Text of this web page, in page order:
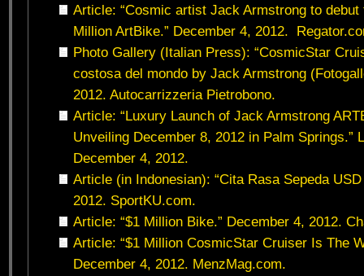
Article: “Cosmic artist Jack Armstrong to
Million ArtBike.” December 4, 2012.
Photo Gallery (Italian Press): “CosmicStar
costosa del mondo by Jack Armstrong
2012. Autocarrizzeria Pietrobono.
Article: “Luxury Launch of Jack Armstrong
Unveiling December 8, 2012 in Palm Springs.”
December 4, 2012.
Article (in Indonesian): “Cita Rasa Sepeda
2012. SportKU.com.
Article: “$1 Million Bike.” December 4, 2012.
Article: “$1 Million CosmicStar Cruiser Is The
December 4, 2012. MenzMag.com.